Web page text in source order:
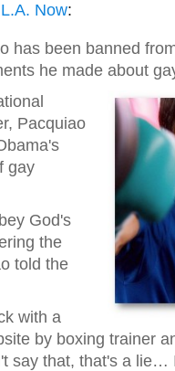
L.A. Now:
has been banned
he made about
Pacquiao
gay
God's
the
told the
with a
by boxing trainer
say that, that's a lie…